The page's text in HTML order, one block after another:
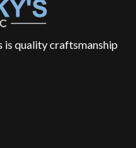
quality craftsmanship